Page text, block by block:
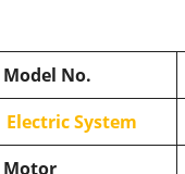
Model No.
Electric System
Motor